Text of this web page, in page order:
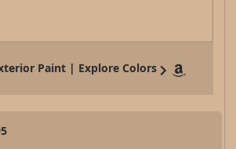
Paint | Explore Colors